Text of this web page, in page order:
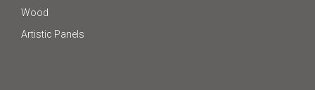
Wood
Artistic Panels